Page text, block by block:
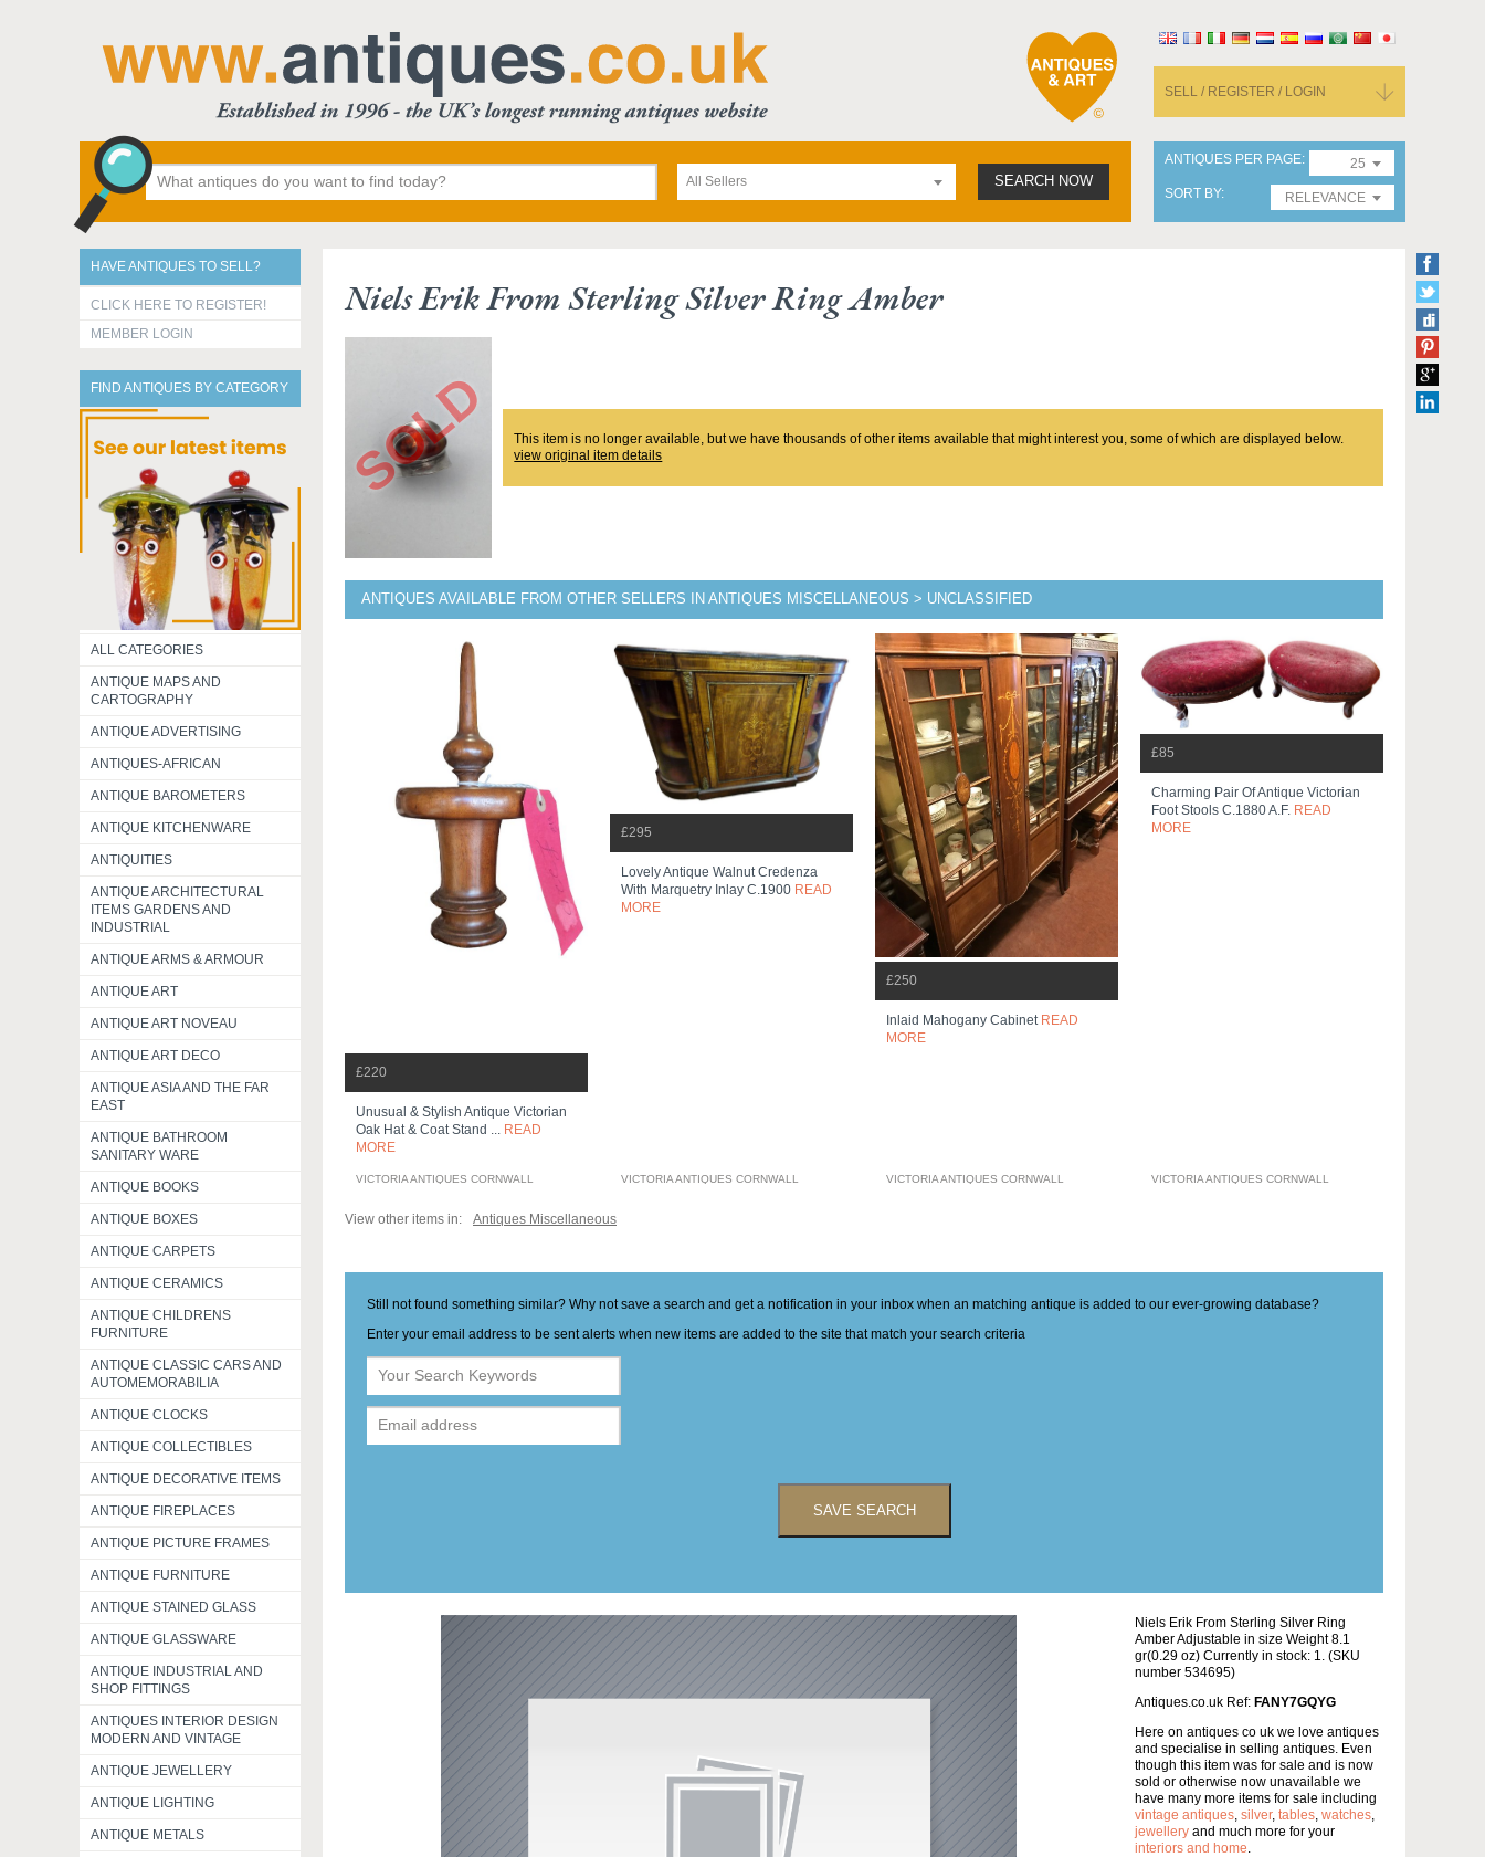
SELL / REGISTER / LOGIN
All Sellers SEARCH NOW
ANTIQUES PER PAGE
25
SORT BY
RELEVANCE
HAVE ANTIQUES TO SELL?
CLICK HERE TO REGISTER!
MEMBER LOGIN
FIND ANTIQUES BY CATEGORY
ALL CATEGORIES
ANTIQUE MAPS AND
CARTOGRAPHY
ANTIQUE ADVERTISING
ANTIQUES-AFRICAN
ANTIQUE BAROMETERS
ANTIQUE KITCHENWARE
ANTIQUITIES
ANTIQUE ARCHITECTURAL
ITEMS GARDENS AND
INDUSTRIAL
ANTIQUE ARMS & ARMOUR
ANTIQUE ART
ANTIQUE ART NOVEAU
ANTIQUE ART DECO
ANTIQUE ASIA AND THE FAR
EAST
ANTIQUE BATHROOM
SANITARY WARE
ANTIQUE BOOKS
ANTIQUE BOXES
ANTIQUE CARPETS
ANTIQUE CERAMICS
ANTIQUE CHILDRENS
FURNITURE
ANTIQUE CLASSIC CARS AND
AUTOMEMORABILIA
ANTIQUE CLOCKS
ANTIQUE COLLECTIBLES
ANTIQUE DECORATIVE ITEMS
ANTIQUE FIREPLACES
ANTIQUE PICTURE FRAMES
ANTIQUE FURNITURE
ANTIQUE STAINED GLASS
ANTIQUE GLASSWARE
ANTIQUE INDUSTRIAL AND
SHOP FITTINGS
ANTIQUES INTERIOR DESIGN
MODERN AND VINTAGE
ANTIQUE JEWELLERY
ANTIQUE LIGHTING
ANTIQUE METALS
Niels Erik From Sterling Silver Ring Amber
This item is no longer available, but we have thousands of other items available that might interest you, some of which are displayed below.
view original item details
ANTIQUES AVAILABLE FROM OTHER SELLERS IN ANTIQUES MISCELLANEOUS > UNCLASSIFIED
£220
Unusual & Stylish Antique Victorian
Oak Hat & Coat Stand ... READ
MORE
VICTORIA ANTIQUES CORNWALL
£295
Lovely Antique Walnut Credenza
With Marquetry Inlay C.1900 READ
MORE
VICTORIA ANTIQUES CORNWALL
£250
Inlaid Mahogany Cabinet READ
MORE
VICTORIA ANTIQUES CORNWALL
£85
Charming Pair Of Antique Victorian
Foot Stools C.1880 A.f. READ
MORE
VICTORIA ANTIQUES CORNWALL
View other items in: Antiques Miscellaneous
Still not found something similar? Why not save a search and get a notification in your inbox when an matching antique is added to our ever-growing database?
Enter your email address to be sent alerts when new items are added to the site that match your search criteria
SAVE SEARCH
Niels Erik From Sterling Silver Ring
Amber Adjustable in size Weight 8.1
gr(0.29 oz) Currently in stock: 1. (SKU
number 534695)
Antiques.co.uk Ref: FANY7GQYG
Here on antiques co uk we love antiques
and specialise in selling antiques. Even
though this item was for sale and is now
sold or otherwise now unavailable we
have many more items for sale including
vintage antiques silver, tables watches
jewellery and much more for your
interiors and home